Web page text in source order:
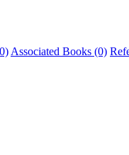
Associated Books (0)